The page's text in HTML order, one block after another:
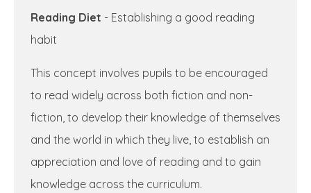
Reading Diet - Establishing a good reading
habit
This concept involves pupils to be encouraged
to read widely across both fiction and non-
fiction, to develop their knowledge of themselves
and the world in which they live, to establish an
appreciation and love of reading and to gain
knowledge across the curriculum.